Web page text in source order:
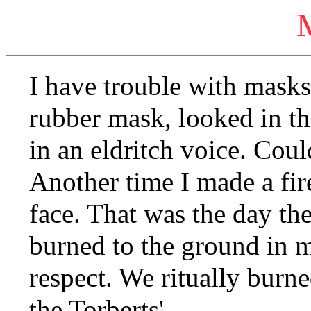
I have trouble with
rubber mask, looked in
in an eldritch voice.
Another time I made a
face. That was the day
burned to the ground in
respect. We ritually